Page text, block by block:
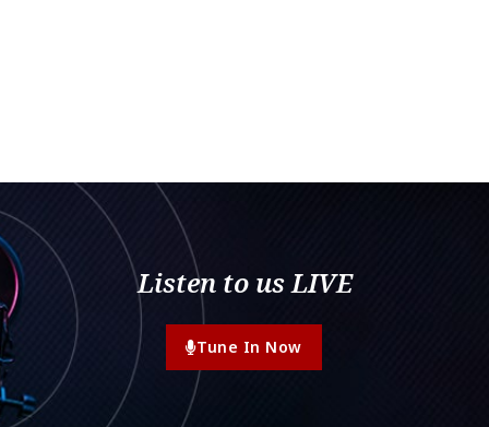
Listen to us LIVE
Tune In Now